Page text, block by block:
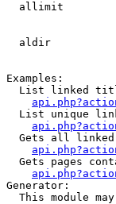
allimit
aldir
Examples:
List linked
List unique
Gets all
Gets pages
Generator:
This module